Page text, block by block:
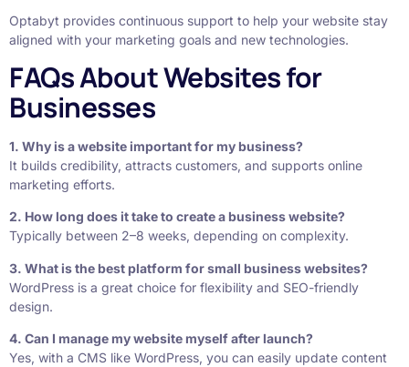
Optabyt provides continuous support to help your website stay
aligned with your marketing goals and new technologies.
FAQs About Websites for
Businesses
1. Why is a website important for my business?
It builds credibility, attracts customers, and supports online
marketing efforts.
2. How long does it take to create a business website?
Typically between 2–8 weeks, depending on complexity.
3. What is the best platform for small business websites?
WordPress is a great choice for flexibility and SEO-friendly
design.
4. Can I manage my website myself after launch?
Yes, with a CMS like WordPress, you can easily update content